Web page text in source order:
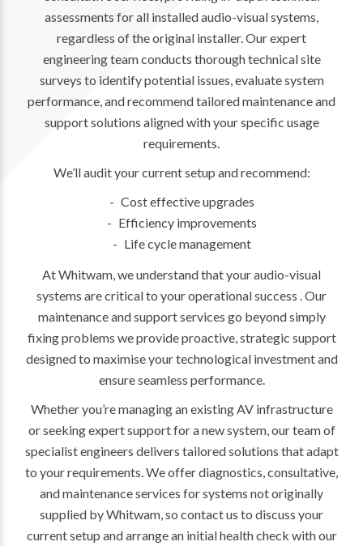
assessments for all installed audio-visual systems,
regardless of the original installer. Our expert
engineering team conducts thorough technical site
surveys to identify potential issues, evaluate system
performance, and recommend tailored maintenance and
support solutions aligned with your specific usage
requirements.
We’ll audit your current setup and recommend:
Cost effective upgrades
Efficiency improvements
Life cycle management
At Whitwam, we understand that your audio-visual
systems are critical to your operational success . Our
maintenance and support services go beyond simply
fixing problems we provide proactive, strategic support
designed to maximise your technological investment and
ensure seamless performance.
Whether you’re managing an existing AV infrastructure
or seeking expert support for a new system, our team of
specialist engineers delivers tailored solutions that adapt
to your requirements. We offer diagnostics, consultative,
and maintenance services for systems not originally
supplied by Whitwam, so contact us to discuss your
current setup and arrange an initial health check with our